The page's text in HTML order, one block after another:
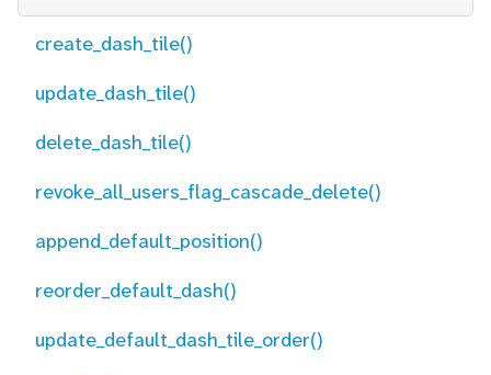
create_dash_tile()
update_dash_tile()
delete_dash_tile()
revoke_all_users_flag_cascade_delete()
append_default_position()
reorder_default_dash()
update_default_dash_tile_order()